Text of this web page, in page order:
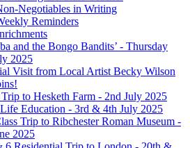
Negotiables in Writing
Reminders
and the Bongo Bandits’ - Thursday
2025
Visit from Local Artist Becky Wilson
to Hesketh Farm - 2nd July 2025
Education - 3rd & 4th July 2025
Trip to Ribchester Roman Museum -
2025